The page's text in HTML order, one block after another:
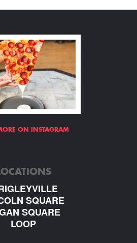
ON INSTAGRAM
SQUARE
SQUARE
LOOP